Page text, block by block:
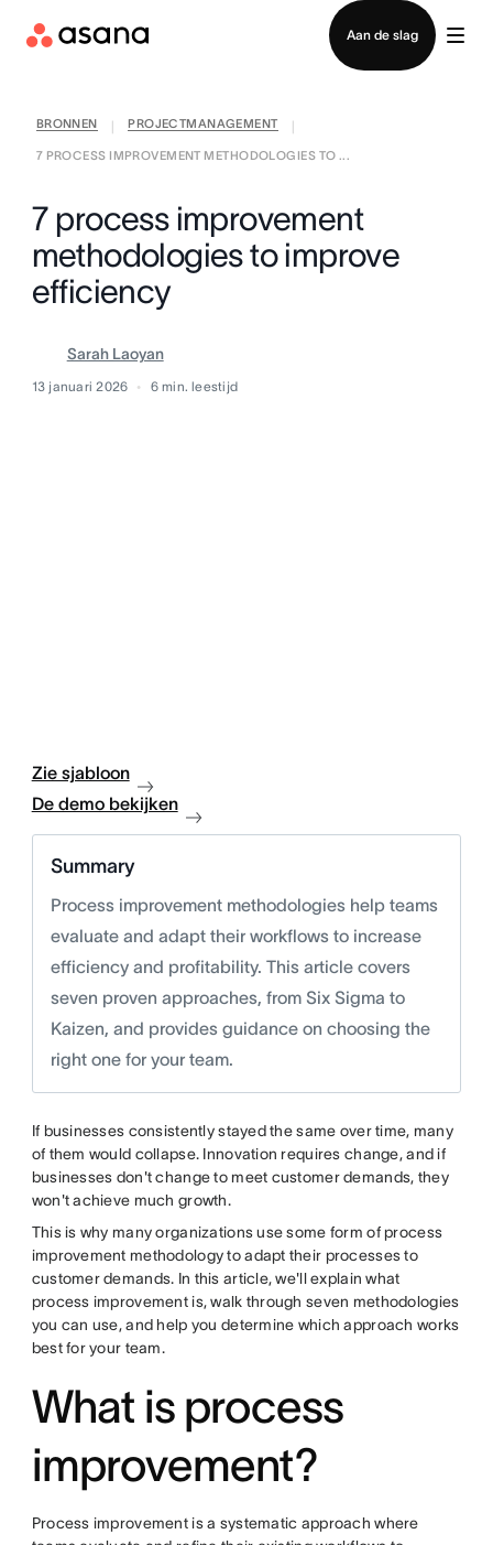
Aan de slag
Contact opnemen met verkoop
BRONNEN PROJECTMANAGEMENT
7 PROCESS IMPROVEMENT METHODOLOGIES TO ...
7 process improvement
methodologies to improve
efficiency
Sarah Laoyan
13 januari 2026 6 min. leestijd
Zie sjabloon
De demo bekijken
Summary
Process improvement methodologies help teams
evaluate and adapt their workflows to increase
efficiency and profitability. This article covers
seven proven approaches, from Six Sigma to
Kaizen, and provides guidance on choosing the
right one for your team.
If businesses consistently stayed the same over time, many
of them would collapse. Innovation requires change, and if
businesses don't change to meet customer demands, they
won't achieve much growth.
This is why many organizations use some form of process
improvement methodology to adapt their processes to
customer demands. In this article, we'll explain what
process improvement is, walk through seven methodologies
you can use, and help you determine which approach works
best for your team.
What is process
improvement?
Process improvement is a systematic approach where